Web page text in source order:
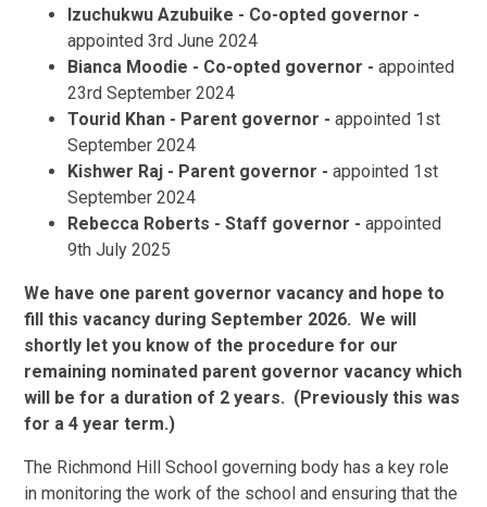
Izuchukwu Azubuike - Co-opted governor -
appointed 3rd June 2024
Bianca Moodie - Co-opted governor - appointed
23rd September 2024
Tourid Khan - Parent governor - appointed 1st
September 2024
Kishwer Raj - Parent governor -appointed 1st
September 2024
Rebecca Roberts - Staff governor -appointed
9th July 2025
We have one parent governor vacancy and hope to
fill this vacancy during September 2026. We will
shortly let you know of the procedure for our
remaining nominated parent governor vacancy which
will be for a duration of 2 years. (Previously this was
for a 4 year term.)
The Richmond Hill School governing body has a key role
in monitoring the work of the school and ensuring that the